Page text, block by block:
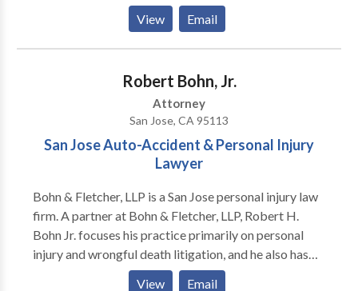
level of representation to the Bay Area residents who
need our help. Our law firm handles claims involving
premises liability, slip and fall incidents, auto
View Email
Robert Bohn, Jr.
Attorney
San Jose, CA 95113
San Jose Auto-Accident & Personal Injury
Lawyer
Bohn & Fletcher, LLP is a San Jose personal injury law
firm. A partner at Bohn & Fletcher, LLP, Robert H.
Bohn Jr. focuses his practice primarily on personal
injury and wrongful death litigation, and he also has
experience in bad faith and other insurance coverage
View Email